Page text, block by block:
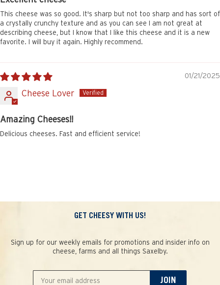
This cheese was so good. It's sharp but not too sharp and has sort of
a crystally crunchy texture and as you can see I am not great at
describing cheese, but I know that I like this cheese and it is a new
favorite. I will buy it again. Highly recommend.
01/21/2025
Cheese Lover
Amazing Cheeses!!
Delicious cheeses. Fast and efficient service!
GET CHEESY WITH US!
Sign up for our weekly emails for promotions and insider info on
cheese, farms and all things Saxelby.
JOIN